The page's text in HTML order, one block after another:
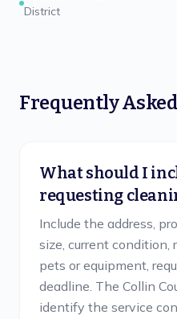
District
Frequently
What should I
requesting
Include the address,
size, current condition,
pets or equipment,
deadline. The Collin
identify the service